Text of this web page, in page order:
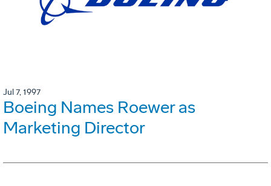
Jul 7, 1997
Boeing Names Roewer as
Marketing Director